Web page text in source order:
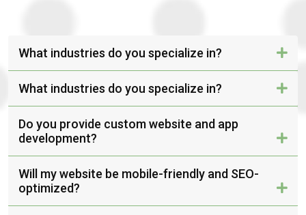
What industries do you specialize in?
What industries do you specialize in?
Do you provide custom website and app
development?
Will my website be mobile-friendly and SEO-
optimized?